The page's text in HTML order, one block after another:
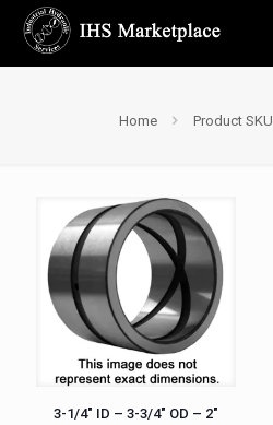
Home Product SKU
3-1/4″ ID – 3-3/4″ OD – 2″